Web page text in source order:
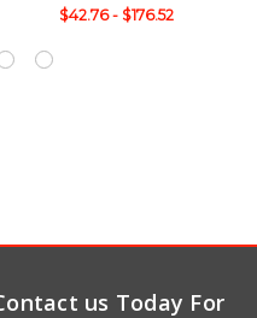
$42.76 - $176.52
us Today For